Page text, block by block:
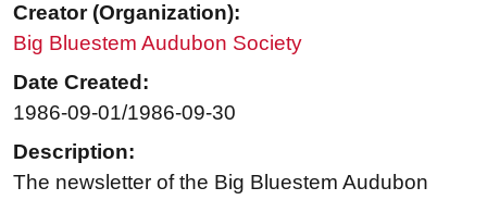
Creator (Organization):
Big Bluestem Audubon Society
Date Created:
1986-09-01/1986-09-30
Description:
The newsletter of the Big Bluestem Audubon